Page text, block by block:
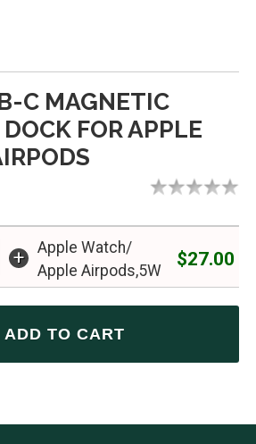
C MAGNETIC
FOR APPLE
+
Apple Watch/
Apple Airpods,5W
$27.00